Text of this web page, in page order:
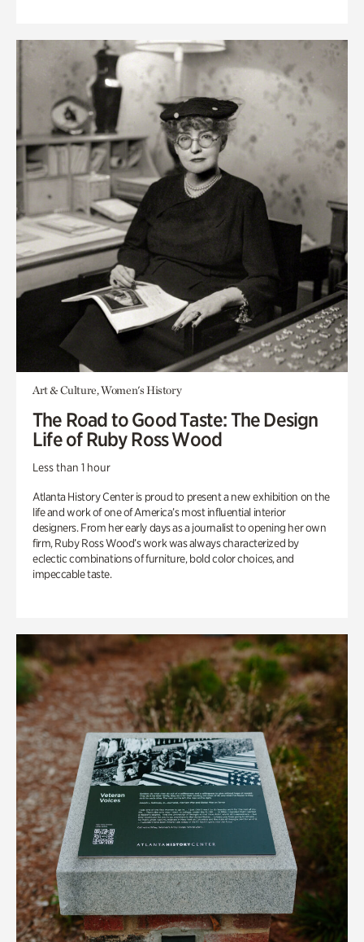
Art & Culture, Women's History
The Road to Good Taste: The Design
Life of Ruby Ross Wood
Less than 1 hour
Atlanta History Center is proud to present a new exhibition on the
life and work of one of America’s most influential interior
designers. From her early days as a journalist to opening her own
firm, Ruby Ross Wood’s work was always characterized by
eclectic combinations of furniture, bold color choices, and
impeccable taste.